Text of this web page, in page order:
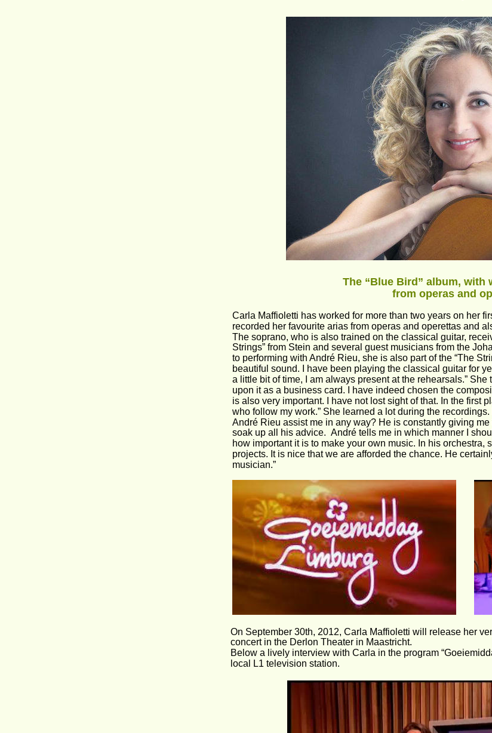
The “Blue Bird” album, with
from operas and
Carla Maffioletti has worked for more than two years on her
recorded her favourite arias from operas and operettas and
The soprano, who is also trained on the classical guitar,
Strings” from Stein and several guest musicians from the
to performing with André Rieu, she is also part of the “The
beautiful sound. I have been playing the classical guitar for
a little bit of time, I am always present at the rehearsals.”
upon it as a business card. I have indeed chosen the
is also very important. I have not lost sight of that. In the first
who follow my work.” She learned a lot during the
André Rieu assist me in any way? He is constantly giving
soak up all his advice.  André tells me in which manner I
how important it is to make your own music. In his orchestra,
projects. It is nice that we are afforded the chance. He
musician.”
On September 30th, 2012, Carla Maffioletti will release her
concert in the Derlon Theater in Maastricht.
Below a lively interview with Carla in the program
local L1 television station.